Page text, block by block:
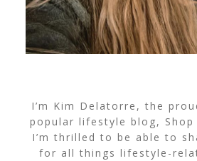
I’m Kim Delatorre, the
popular lifestyle blog, Shop
I’m thrilled to be able to
for all things lifestyle-